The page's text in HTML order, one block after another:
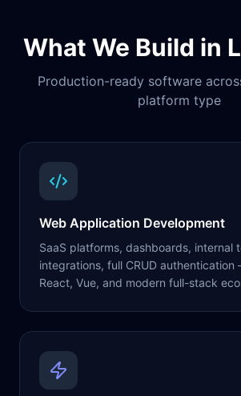
What We Build in
Production-ready software
platform type
Web Application Development
SaaS platforms, dashboards, internal
integrations, full CRUD
React, Vue, and modern full-stack